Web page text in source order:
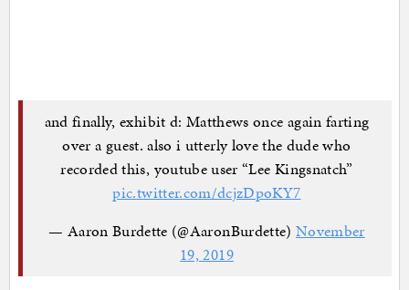
and finally, exhibit d: Matthews once again farting
over a guest. also i utterly love the dude who
recorded this, youtube user “Lee Kingsnatch”
pic.twitter.com/dcjzDpoKY7
— Aaron Burdette (@AaronBurdette)November
19, 2019